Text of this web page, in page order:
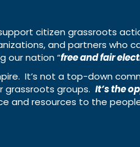
citizen grassroots
and partners who
our nation “free and fair
It’s not a top-down
groups. It’s the
and resources to the